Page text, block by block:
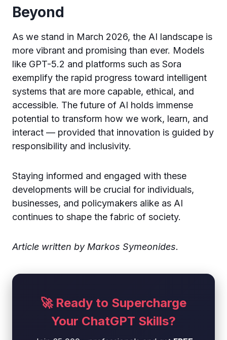
Beyond
As we stand in March 2026, the AI landscape is
more vibrant and promising than ever. Models
like GPT-5.2 and platforms such as Sora
exemplify the rapid progress toward intelligent
systems that are more capable, ethical, and
accessible. The future of AI holds immense
potential to transform how we work, learn, and
interact — provided that innovation is guided by
responsibility and inclusivity.
Staying informed and engaged with these
developments will be crucial for individuals,
businesses, and policymakers alike as AI
continues to shape the fabric of society.
Article written by Markos Symeonides.
🚀 Ready to Supercharge
Your ChatGPT Skills?